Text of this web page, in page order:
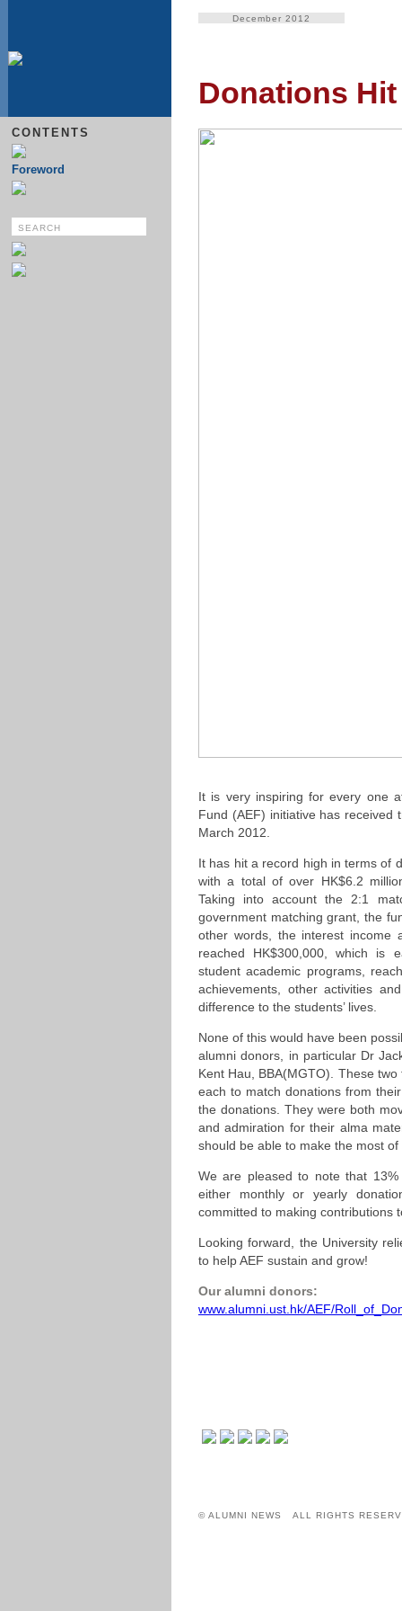
CONTENTS
Foreword
December 2012
Donations
It is very inspiring for every one
Fund (AEF) initiative has received
March 2012.
It has hit a record high in terms of
with a total of over HK$6.2
Taking into account the 2:1
government matching grant, the
other words, the interest income
reached HK$300,000, which is
student academic programs,
achievements, other activities
difference to the students’ lives.
None of this would have been
alumni donors, in particular Dr
Kent Hau, BBA(MGTO). These
each to match donations from
the donations. They were both
and admiration for their alma
should be able to make the most
We are pleased to note that
either monthly or yearly
committed to making contributions
Looking forward, the University
to help AEF sustain and grow!
Our alumni donors:
www.alumni.ust.hk/AEF/
© ALUMNI NEWS ALL RIGHTS